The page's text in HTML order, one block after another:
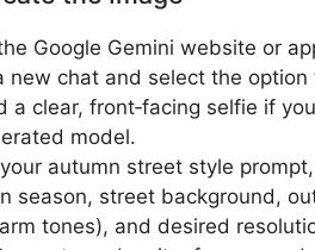
Google Gemini website or
new chat and select the
a clear, front‑facing selfie if
model.​
autumn street style
season, street background,
tones), and desired